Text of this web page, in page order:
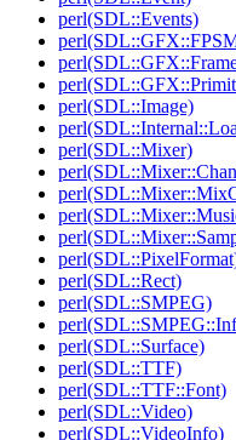
perl(SDL::Events)
perl(SDL::Image)
perl(SDL::Mixer)
perl(SDL::Rect)
perl(SDL::SMPEG)
perl(SDL::Surface)
perl(SDL::TTF)
perl(SDL::TTF::Font)
perl(SDL::Video)
perl(SDL::VideoInfo)